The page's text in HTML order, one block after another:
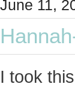
June 11,
I took